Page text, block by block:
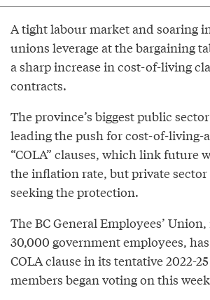
A tight labour market and soaring
unions leverage at the bargaining
a sharp increase in cost-of-living
contracts.
The province’s biggest public
leading the push for cost-of-living-
“COLA” clauses, which link future
the inflation rate, but private sector
seeking the protection.
The BC General Employees’
30,000 government employees,
COLA clause in its tentative 2022-
members began voting on this